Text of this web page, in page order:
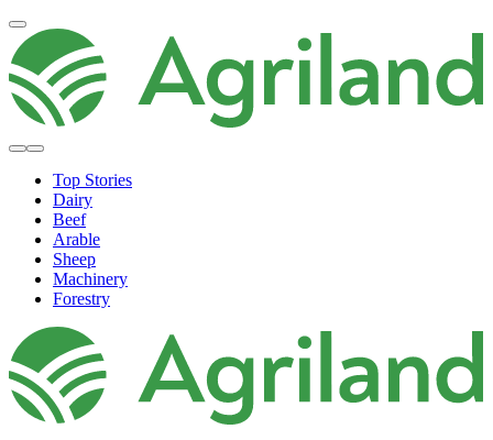
Top Stories
Dairy
Beef
Arable
Sheep
Machinery
Forestry